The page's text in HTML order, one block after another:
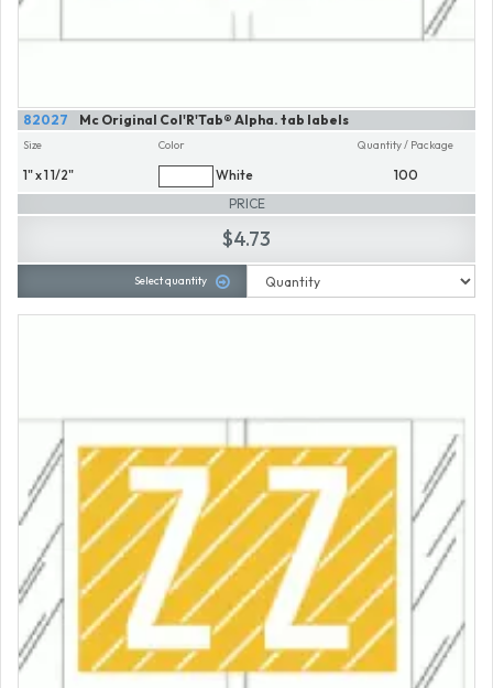
Mc Original Col'R'Tab® Alpha. tab labels
82027
Size
1" x 1 1/2"
Color
White
Quantity / Package
100
PRICE
$4.73
Select quantity